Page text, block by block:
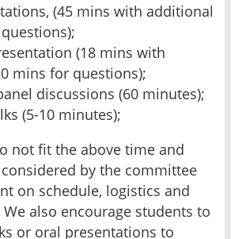
(45 mins with additional
(18 mins with
mins for questions);
discussions (60 minutes);
(5-10 minutes);
not fit the above time and
by the committee
on schedule, logistics and
also encourage students to
or oral presentations to